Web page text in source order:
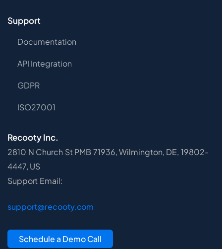
Support
Documentation
API Integration
GDPR
ISO27001
Recooty Inc.
2810 N Church St PMB 71936, Wilmington, DE, 19802-
4447, US
Support Email:
support@recooty.com
Schedule a Demo Call